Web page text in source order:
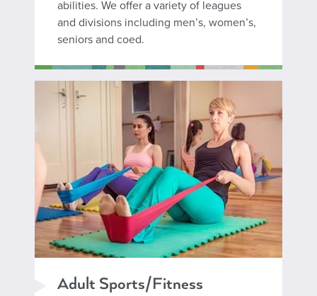
abilities. We offer a variety of leagues
and divisions including men’s, women’s,
seniors and coed.
Adult Sports/Fitness